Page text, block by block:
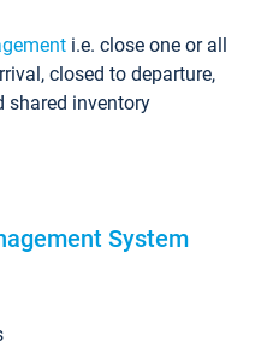
i.e. close one or all
closed to departure,
shared inventory
System